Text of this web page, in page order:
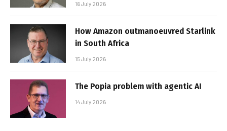
16 July 2026
How Amazon outmanoeuvred Starlink
in South Africa
15 July 2026
The Popia problem with agentic AI
14 July 2026